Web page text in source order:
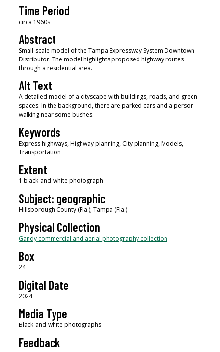
Time Period
circa 1960s
Abstract
Small-scale model of the Tampa Expressway System Downtown
Distributor. The model highlights proposed highway routes
through a residential area.
Alt Text
A detailed model of a cityscape with buildings, roads, and green
spaces. In the background, there are parked cars and a person
walking near some bushes.
Keywords
Express highways, Highway planning, City planning, Models,
Transportation
Extent
1 black-and-white photograph
Subject: geographic
Hillsborough County (Fla.); Tampa (Fla.)
Physical Collection
Gandy commercial and aerial photography collection
Box
24
Digital Date
2024
Media Type
Black-and-white photographs
Feedback